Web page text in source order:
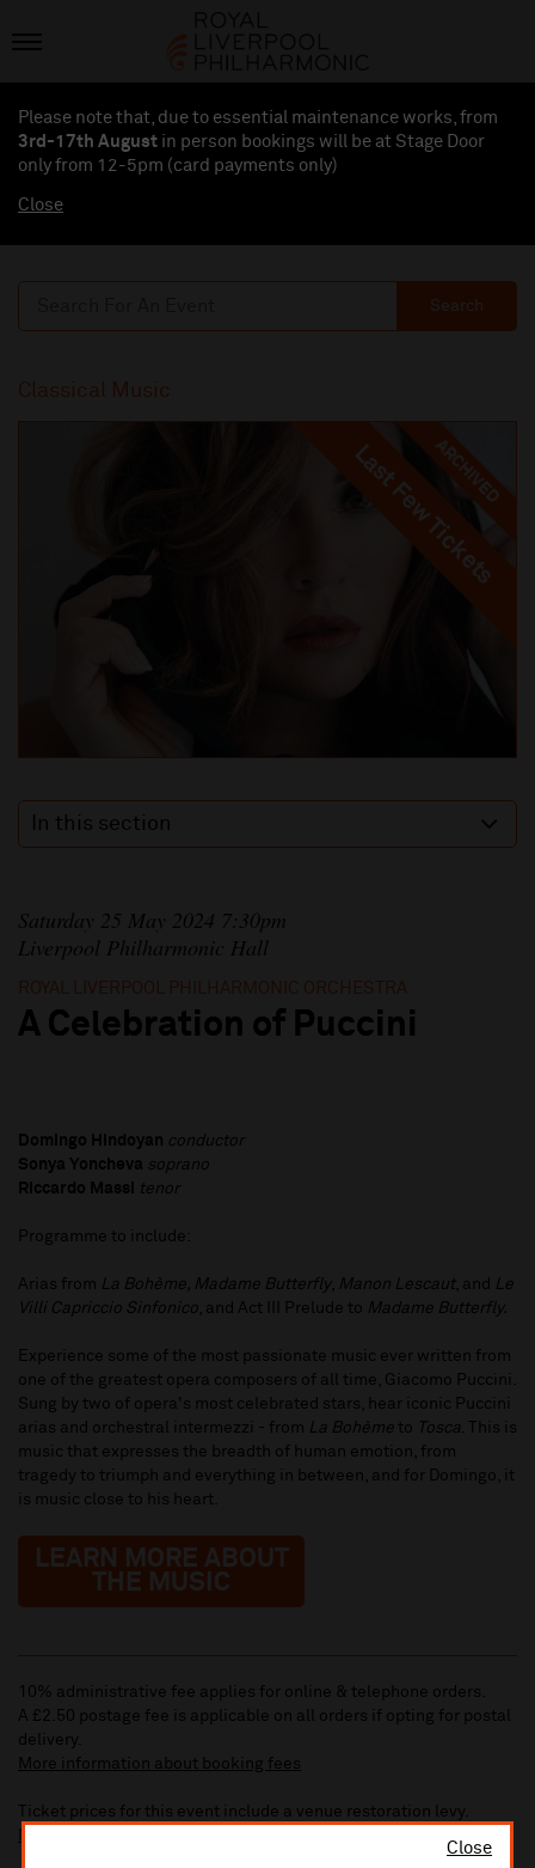
Close
Please note that, due to essential maintenance works, from
3rd-17th August in person bookings will be at Stage Door
only from 12-5pm (card payments only)
Close
Search
Classical Music
ARCHIVED
Last Few Tickets
Last Few Tickets
In this section
Saturday 25 May 2024 7:30pm
Liverpool Philharmonic Hall
ROYAL LIVERPOOL PHILHARMONIC ORCHESTRA
A Celebration of Puccini
Domingo Hindoyan conductor
Sonya Yoncheva soprano
Riccardo Massi
tenor
Programme to include:
Arias from La Bohème, Madame Butterfly, Manon Lescaut, and
Le
Villi Capriccio Sinfonico, and Act III Prelude to Madame Butterfly.
Experience some of the most passionate music ever written from
one of the greatest opera composers of all time, Giacomo Puccini.
Sung by two of opera's most celebrated stars, hear iconic Puccini
arias and orchestral intermezzi - from La Bohème to Tosca . This is
music that expresses the breadth of human emotion, from
tragedy to triumph and everything in between, and for Domingo, it
is music close to his heart.
LEARN MORE ABOUT
THE MUSIC
10% administrative fee applies for online & telephone orders.
A £2.50 postage fee is applicable on all orders if opting for postal
delivery.
More information about booking fees
Ticket prices for this event include a venue restoration levy.